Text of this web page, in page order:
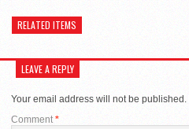
RELATED ITEMS
LEAVE A REPLY
Your email address will not be published.
Comment *